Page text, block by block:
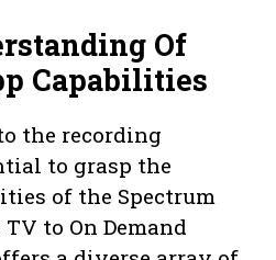
Of
Capabilities
the recording
to grasp the
of the Spectrum
to On Demand